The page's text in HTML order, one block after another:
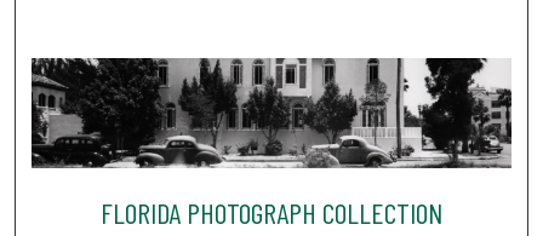
FLORIDA PHOTOGRAPH COLLECTION